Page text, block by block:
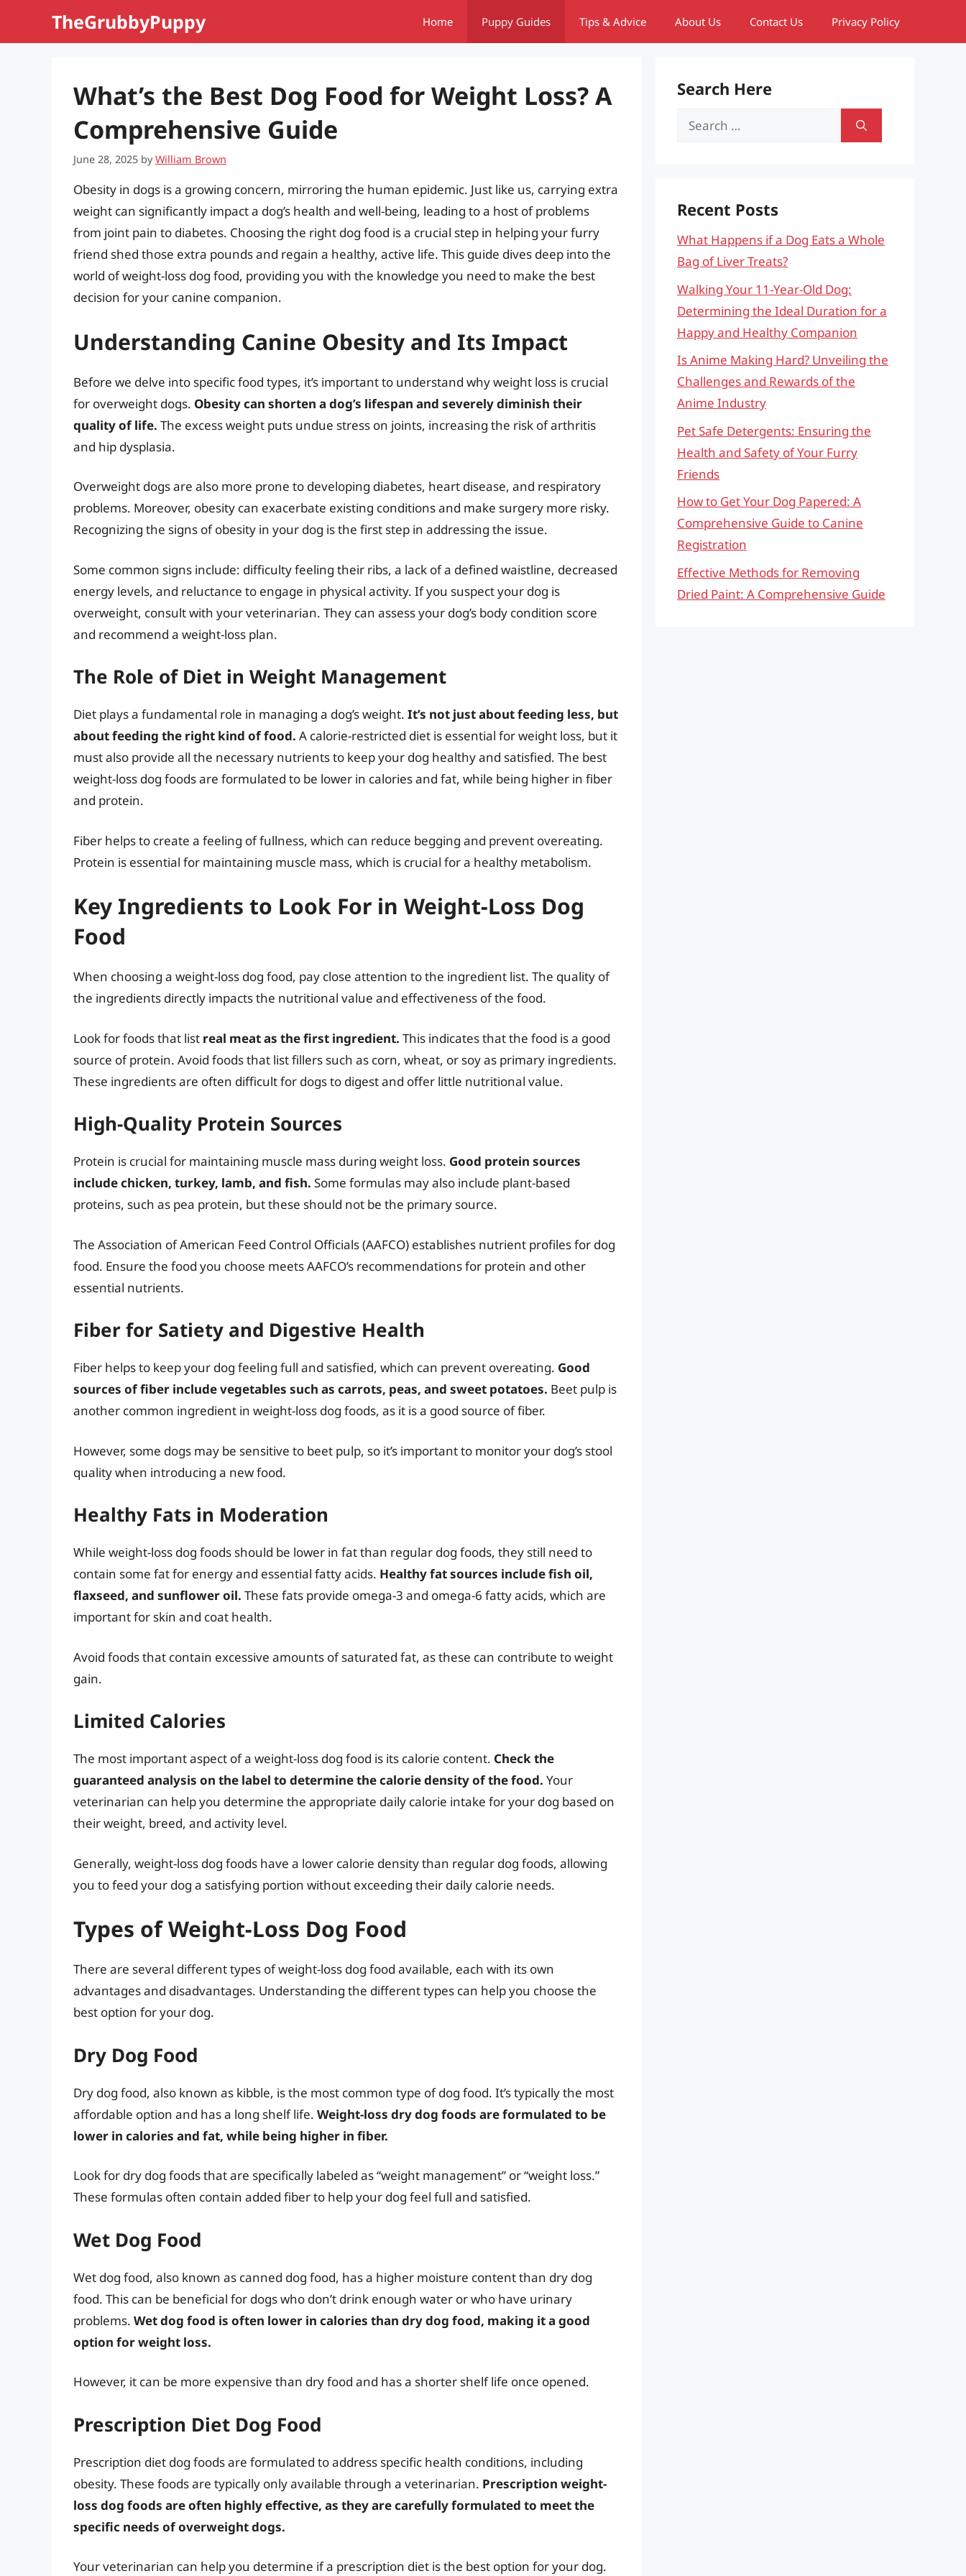
TheGrubbyPuppy Home Puppy Guides Tips & Advice About Us Contact Us Privacy Policy
What’s the Best Dog Food for Weight Loss? A
Comprehensive Guide
June 28, 2025 byWilliam Brown
Obesity in dogs is a growing concern, mirroring the human epidemic. Just like us, carrying extra
weight can significantly impact a dog’s health and well-being, leading to a host of problems
from joint pain to diabetes. Choosing the right dog food is a crucial step in helping your furry
friend shed those extra pounds and regain a healthy, active life. This guide dives deep into the
world of weight-loss dog food, providing you with the knowledge you need to make the best
decision for your canine companion.
Understanding Canine Obesity and Its Impact
Before we delve into specific food types, it’s important to understand why weight loss is crucial
for overweight dogs. Obesity can shorten a dog’s lifespan and severely diminish their
quality of life. The excess weight puts undue stress on joints, increasing the risk of arthritis
and hip dysplasia.
Overweight dogs are also more prone to developing diabetes, heart disease, and respiratory
problems. Moreover, obesity can exacerbate existing conditions and make surgery more risky.
Recognizing the signs of obesity in your dog is the first step in addressing the issue.
Some common signs include: difficulty feeling their ribs, a lack of a defined waistline, decreased
energy levels, and reluctance to engage in physical activity. If you suspect your dog is
overweight, consult with your veterinarian. They can assess your dog’s body condition score
and recommend a weight-loss plan.
The Role of Diet in Weight Management
Diet plays a fundamental role in managing a dog’s weight. It’s not just about feeding less, but
about feeding the right kind of food. A calorie-restricted diet is essential for weight loss, but it
must also provide all the necessary nutrients to keep your dog healthy and satisfied. The best
weight-loss dog foods are formulated to be lower in calories and fat, while being higher in fiber
and protein.
Fiber helps to create a feeling of fullness, which can reduce begging and prevent overeating.
Protein is essential for maintaining muscle mass, which is crucial for a healthy metabolism.
Key Ingredients to Look For in Weight-Loss Dog
Food
When choosing a weight-loss dog food, pay close attention to the ingredient list. The quality of
the ingredients directly impacts the nutritional value and effectiveness of the food.
Look for foods that list real meat as the first ingredient. This indicates that the food is a good
source of protein. Avoid foods that list fillers such as corn, wheat, or soy as primary ingredients.
These ingredients are often difficult for dogs to digest and offer little nutritional value.
High-Quality Protein Sources
Protein is crucial for maintaining muscle mass during weight loss. Good protein sources
include chicken, turkey, lamb, and fish. Some formulas may also include plant-based
proteins, such as pea protein, but these should not be the primary source.
The Association of American Feed Control Officials (AAFCO) establishes nutrient profiles for dog
food. Ensure the food you choose meets AAFCO’s recommendations for protein and other
essential nutrients.
Fiber for Satiety and Digestive Health
Fiber helps to keep your dog feeling full and satisfied, which can prevent overeating. Good
sources of fiber include vegetables such as carrots, peas, and sweet potatoes. Beet pulp is
another common ingredient in weight-loss dog foods, as it is a good source of fiber.
However, some dogs may be sensitive to beet pulp, so it’s important to monitor your dog’s stool
quality when introducing a new food.
Healthy Fats in Moderation
While weight-loss dog foods should be lower in fat than regular dog foods, they still need to
contain some fat for energy and essential fatty acids. Healthy fat sources include fish oil,
flaxseed, and sunflower oil. These fats provide omega-3 and omega-6 fatty acids, which are
important for skin and coat health.
Avoid foods that contain excessive amounts of saturated fat, as these can contribute to weight
gain.
Limited Calories
The most important aspect of a weight-loss dog food is its calorie content. Check the
guaranteed analysis on the label to determine the calorie density of the food. Your
veterinarian can help you determine the appropriate daily calorie intake for your dog based on
their weight, breed, and activity level.
Generally, weight-loss dog foods have a lower calorie density than regular dog foods, allowing
you to feed your dog a satisfying portion without exceeding their daily calorie needs.
Types of Weight-Loss Dog Food
There are several different types of weight-loss dog food available, each with its own
advantages and disadvantages. Understanding the different types can help you choose the
best option for your dog.
Dry Dog Food
Dry dog food, also known as kibble, is the most common type of dog food. It’s typically the most
affordable option and has a long shelf life. Weight-loss dry dog foods are formulated to be
lower in calories and fat, while being higher in fiber.
Look for dry dog foods that are specifically labeled as “weight management” or “weight loss.”
These formulas often contain added fiber to help your dog feel full and satisfied.
Wet Dog Food
Wet dog food, also known as canned dog food, has a higher moisture content than dry dog
food. This can be beneficial for dogs who don’t drink enough water or who have urinary
problems. Wet dog food is often lower in calories than dry dog food, making it a good
option for weight loss.
However, it can be more expensive than dry food and has a shorter shelf life once opened.
Prescription Diet Dog Food
Prescription diet dog foods are formulated to address specific health conditions, including
obesity. These foods are typically only available through a veterinarian. Prescription weight-
loss dog foods are often highly effective, as they are carefully formulated to meet the
specific needs of overweight dogs.
Your veterinarian can help you determine if a prescription diet is the best option for your dog.
Search Here
Search
Recent Posts
What Happens if a Dog Eats a Whole
Bag of Liver Treats?
Walking Your 11-Year-Old Dog:
Determining the Ideal Duration for a
Happy and Healthy Companion
Is Anime Making Hard? Unveiling the
Challenges and Rewards of the
Anime Industry
Pet Safe Detergents: Ensuring the
Health and Safety of Your Furry
Friends
How to Get Your Dog Papered: A
Comprehensive Guide to Canine
Registration
Effective Methods for Removing
Dried Paint: A Comprehensive Guide